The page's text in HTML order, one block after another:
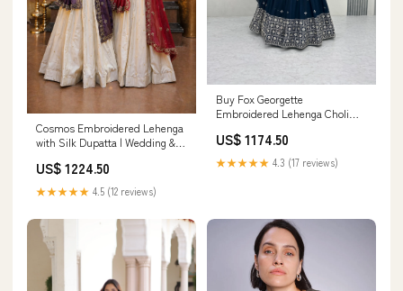
Cosmos Embroidered Lehenga
with Silk Dupatta | Wedding &
US$ 1224.50
★★★★★ 4.5 (12 reviews)
Buy Fox Georgette
Embroidered Lehenga Choli
Navy Blue – Festive & Wedding
Wear Color:Navy Blue
US$ 1174.50
★★★★★ 4.3 (17 reviews)